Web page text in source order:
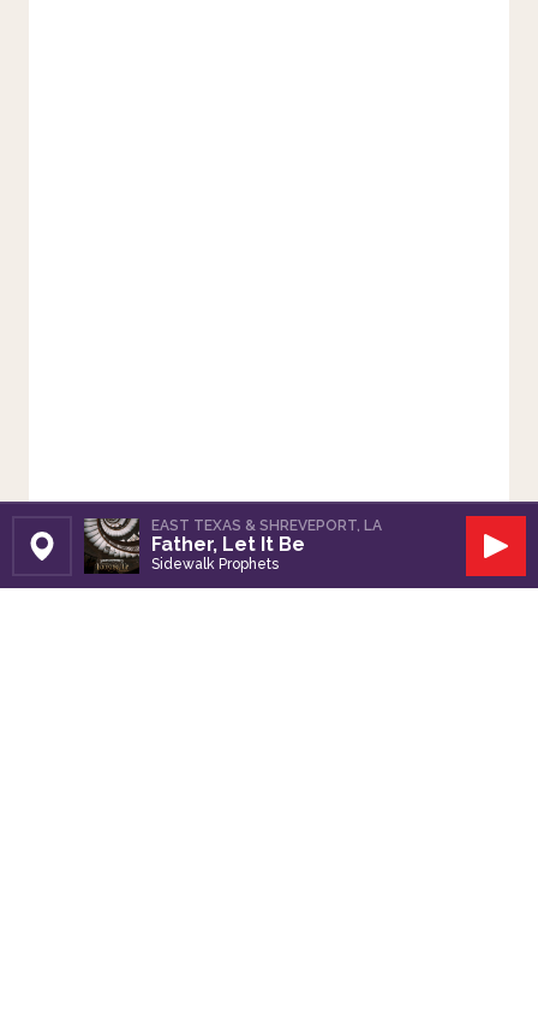
Set Station
EAST TEXAS & SHREVEPORT, LA
Father, Let It Be
Sidewalk Prophets